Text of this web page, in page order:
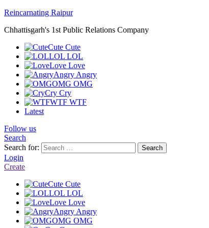
Reincarnating Raipur
Chhattisgarh's 1st Public Relations Company
Cute Cute
LOL LOL
Love Love
Angry Angry
OMG OMG
Cry Cry
WTF WTF
Latest
Follow us
Search
Search for:
Search
Login
Create
Cute Cute
LOL LOL
Love Love
Angry Angry
OMG OMG